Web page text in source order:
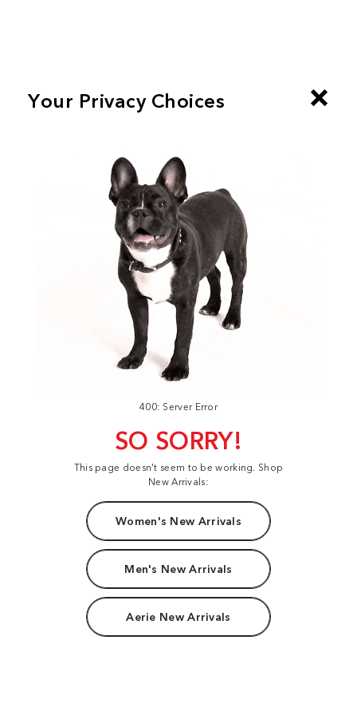
400: Server Error
SO SORRY!
This page doesn't seem to be working. Shop
New Arrivals:
Women's New Arrivals
Men's New Arrivals
Aerie New Arrivals